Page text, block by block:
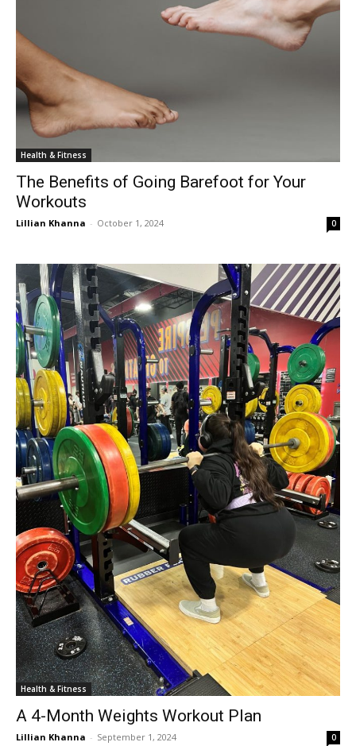
Health & Fitness
The Benefits of Going Barefoot for Your
Workouts
Lillian Khanna - October 1, 2024 0
Health & Fitness
A 4-Month Weights Workout Plan
Lillian Khanna - September 1, 2024 0